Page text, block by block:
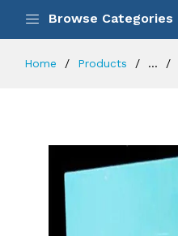
Browse Categories
Home Products ...